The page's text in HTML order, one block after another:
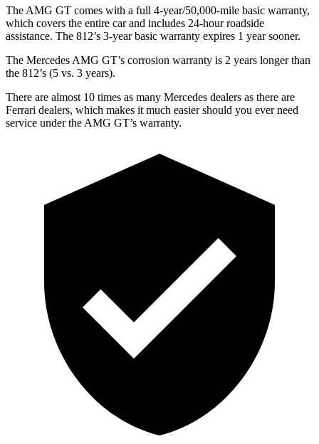
The AMG GT comes with a full 4-year/50,000-mile basic warranty,
which covers the entire car and includes 24-hour roadside
assistance. The 812’s 3-year basic warranty expires 1 year sooner.
The Mercedes AMG GT’s corrosion warranty is 2 years longer than
the 812’s (5 vs. 3 years).
There are almost 10 times as many Mercedes dealers as there are
Ferrari dealers, which makes it much easier should you ever need
service under the AMG GT’s warranty.